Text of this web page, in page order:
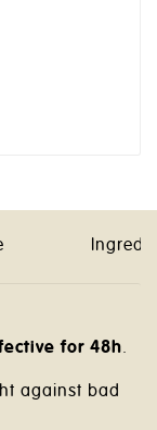
for 48h.
against bad